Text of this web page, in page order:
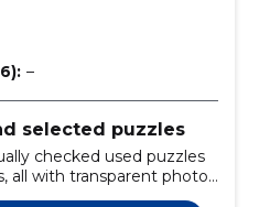
–
selected puzzles
checked used puzzles
all with transparent photos
or sell puzzles to